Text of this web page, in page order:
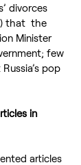
divorces
that  the
Minister
few
pop
in
articles